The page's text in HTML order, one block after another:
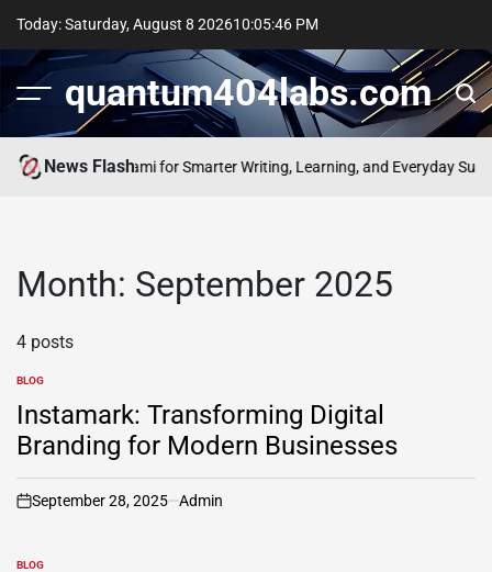
content
Today: Saturday, August 8 202610:05:46 PM
quantum404labs.com
News Flash
Power of bolakami for Smarter Writing, Learning, and Everyday
Month: September 2025
4 posts
POSTED
IN
BLOG
Instamark: Transforming Digital
Branding for Modern Businesses
on
September 28, 2025 Admin
BLOG